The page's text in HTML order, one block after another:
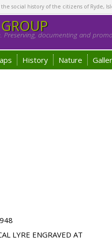
social history of the citizens of Ryde,
GROUP
Preserving, documenting and
History Nature
LYRE ENGRAVED AT